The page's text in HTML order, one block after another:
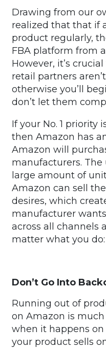
Drawing from our
realized that that if
product regularly,
FBA platform from
However, it’s
retail partners
otherwise you’ll
don’t let them
If your No. 1 priority
then Amazon has
Amazon will
manufacturers. The
large amount of
Amazon can sell
desires, which
manufacturer
across all channels
matter what you do:
Don’t Go Into
Running out of
on Amazon is
when it happens
your product sells